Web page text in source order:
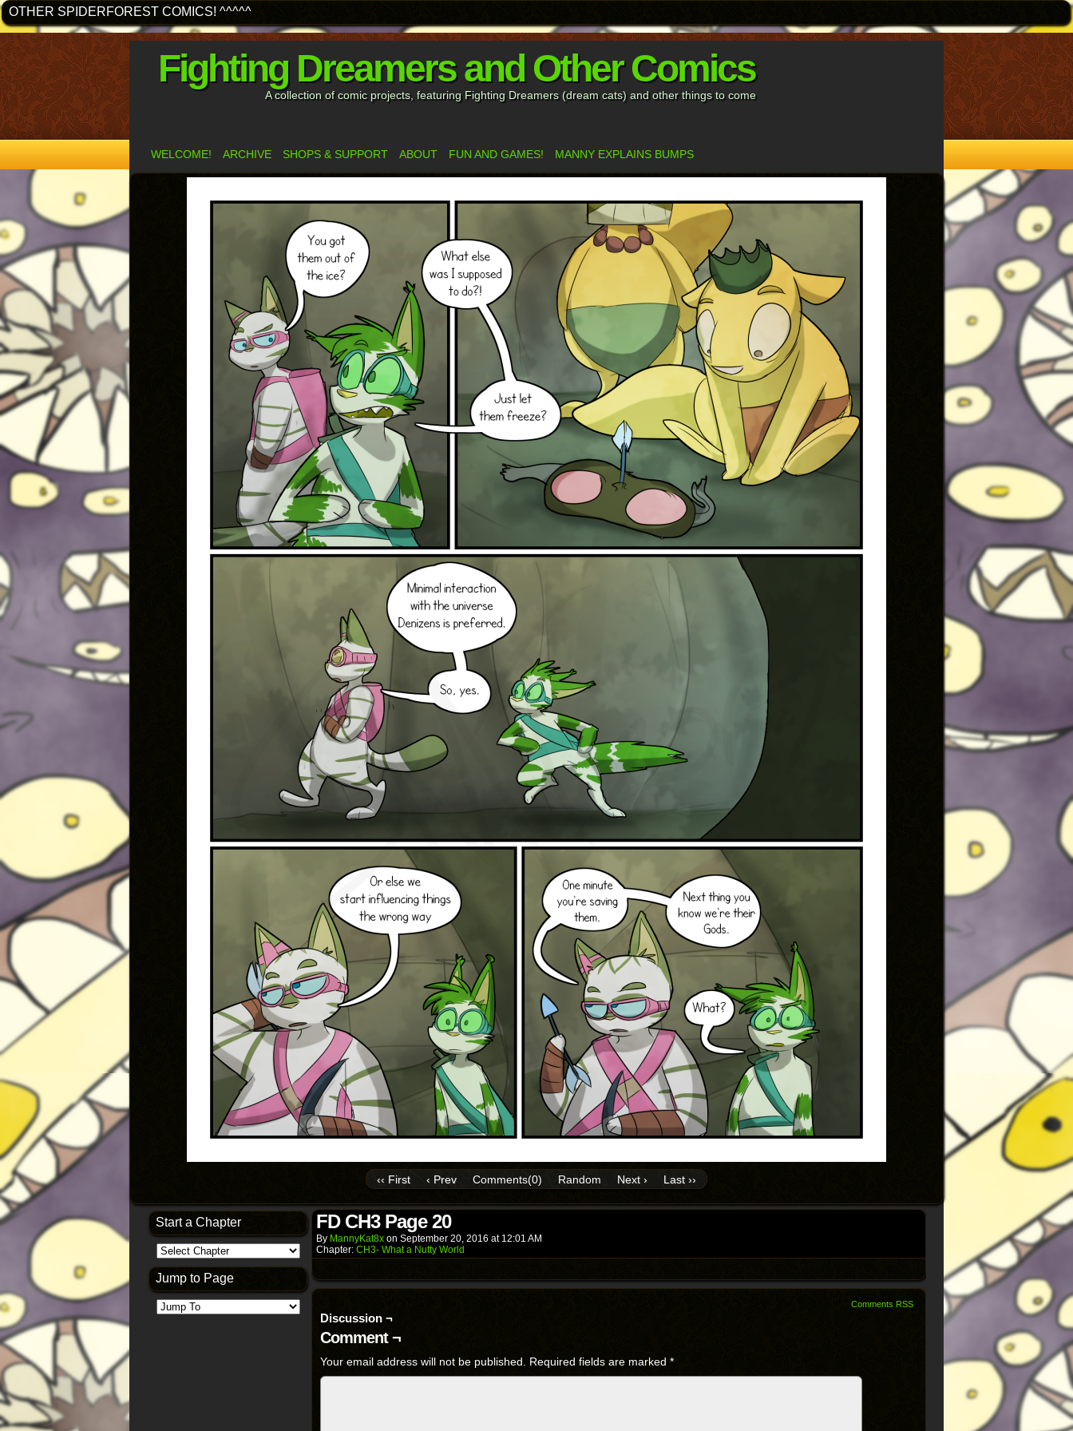
OTHER SPIDERFOREST COMICS! ^^^^^
Fighting Dreamers and Other Comics
A collection of comic projects, featuring Fighting Dreamers (dream cats) and other things to come
WELCOME! ARCHIVE SHOPS & SUPPORT ABOUT FUN AND GAMES! MANNY EXPLAINS BUMPS
‹‹ First ‹ Prev Comments(0) Random Next › Last ››
Start a Chapter
Jump to Page
FD CH3 Page 20
By MannyKat8x on September 20, 2016 at 12:01 AM
Chapter: CH3- What a Nutty World
Comments RSS
Discussion ¬
Comment ¬
Your email address will not be published. Required fields are marked *